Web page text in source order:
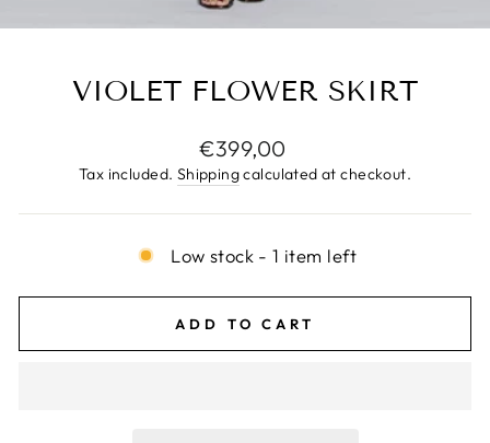
VIOLET FLOWER SKIRT
Regular
price
€399,00
Tax included. Shippingcalculated at checkout.
Low stock - 1 item left
ADD TO CART